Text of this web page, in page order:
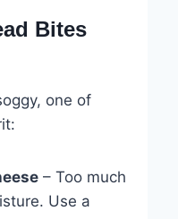
Bites
one of
– Too much
Use a